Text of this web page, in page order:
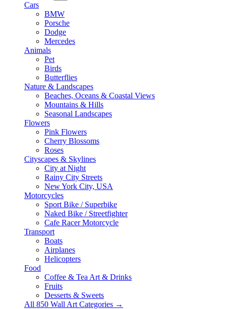
Cars
BMW
Porsche
Dodge
Mercedes
Animals
Pet
Birds
Butterflies
Nature & Landscapes
Beaches, Oceans & Coastal Views
Mountains & Hills
Seasonal Landscapes
Flowers
Pink Flowers
Cherry Blossoms
Roses
Cityscapes & Skylines
City at Night
Rainy City Streets
New York City, USA
Motorcycles
Sport Bike / Superbike
Naked Bike / Streetfighter
Cafe Racer Motorcycle
Transport
Boats
Airplanes
Helicopters
Food
Coffee & Tea Art & Drinks
Fruits
Desserts & Sweets
All 850 Wall Art Categories →